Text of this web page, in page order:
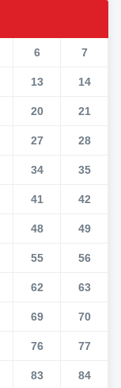
6 7
13 14
20 21
27 28
34 35
41 42
48 49
55 56
62 63
69 70
76 77
83 84